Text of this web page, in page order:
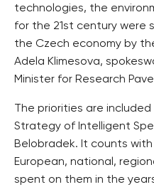
technologies, the
for the 21st century were
the Czech economy by
Adela Klimesova,
Minister for Research
The priorities are
Strategy of Intelligent
Belobradek. It counts with
European, national,
spent on them in the